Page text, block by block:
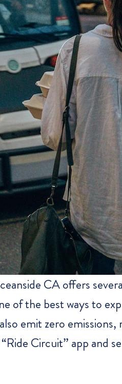
CA offers
the best ways to
emit zero
Circuit” app and